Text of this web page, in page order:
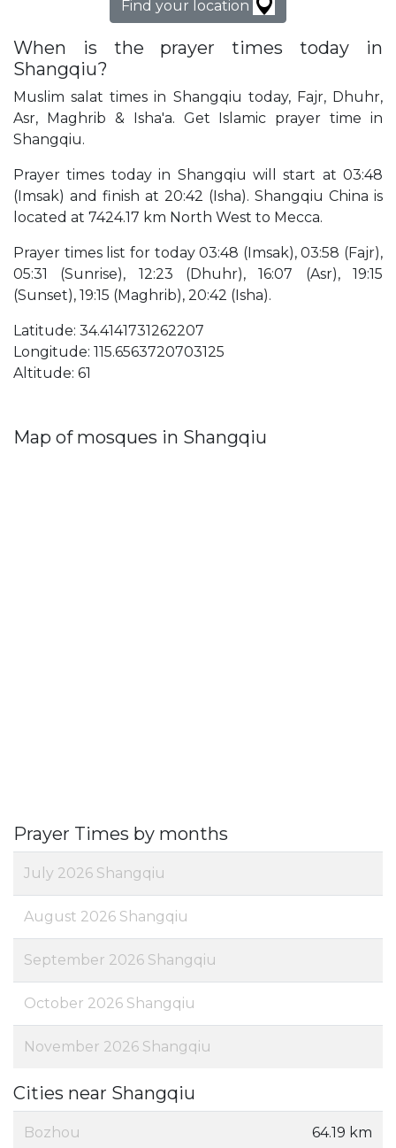
Find your location
When is the prayer times today in
Shangqiu?
Muslim salat times in Shangqiu today, Fajr, Dhuhr,
Asr, Maghrib & Isha'a. Get Islamic prayer time in
Shangqiu.
Prayer times today in Shangqiu will start at 03:48
(Imsak) and finish at 20:42 (Isha). Shangqiu China is
located at 7424.17 km North West to Mecca.
Prayer times list for today 03:48 (Imsak), 03:58 (Fajr),
05:31 (Sunrise), 12:23 (Dhuhr), 16:07 (Asr), 19:15
(Sunset), 19:15 (Maghrib), 20:42 (Isha).
Latitude: 34.4141731262207
Longitude: 115.6563720703125
Altitude: 61
Map of mosques in Shangqiu
Prayer Times by months
July 2026 Shangqiu
August 2026 Shangqiu
September 2026 Shangqiu
October 2026 Shangqiu
November 2026 Shangqiu
Cities near Shangqiu
Bozhou 64.19 km